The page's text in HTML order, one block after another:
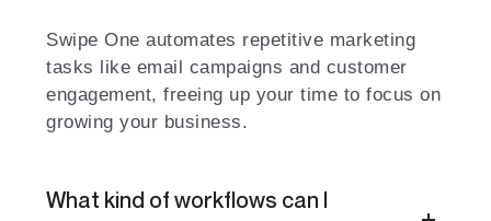
Swipe One automates repetitive marketing
tasks like email campaigns and customer
engagement, freeing up your time to focus on
growing your business.
What kind of workflows can I